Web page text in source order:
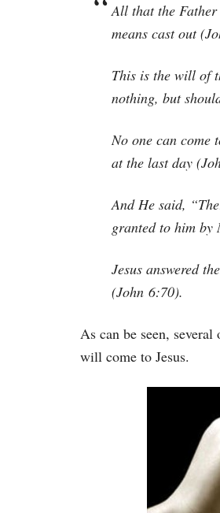
All that the
means cast out
This is the will of
nothing, but
No one can come
at the last day
And He said,
granted to him by
Jesus answered
(John 6:70).
As can be seen,
will come to Jesus.